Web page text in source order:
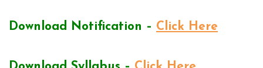
Download Notification – Click Here